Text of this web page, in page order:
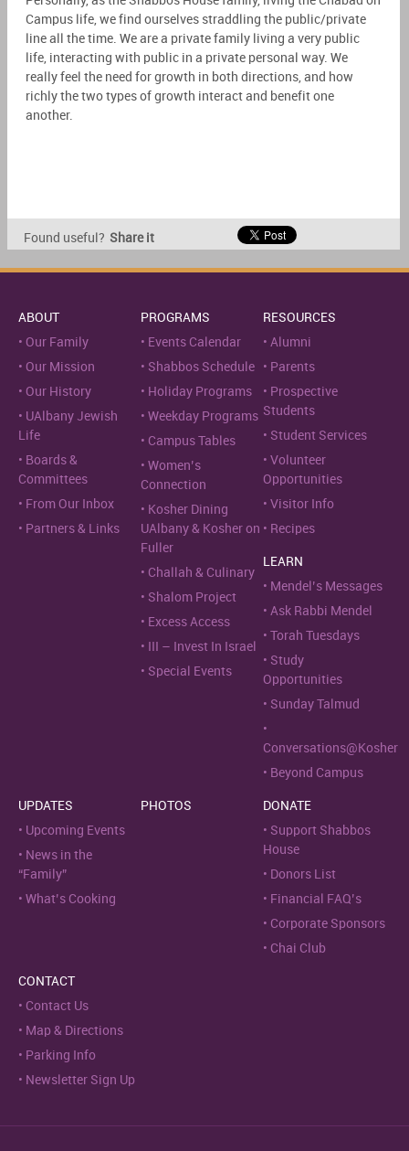
Campus life, we find ourselves straddling the public/private
line all the time. We are a private family living a very public
life, interacting with public in a private personal way. We
really feel the need for growth in both directions, and how
richly the two types of growth interact and benefit one
another.
Found useful? Share it
ABOUT
Our Family
Our Mission
Our History
UAlbany Jewish
Life
Boards &
Committees
From Our Inbox
Partners & Links
PROGRAMS
Events Calendar
Shabbos Schedule
Holiday Programs
Weekday Programs
Campus Tables
Women’s
Connection
Kosher Dining
UAlbany & Kosher on
Fuller
Challah & Culinary
Shalom Project
Excess Access
III – Invest In Israel
Special Events
RESOURCES
Alumni
Parents
Prospective
Students
Student Services
Volunteer
Opportunities
Visitor Info
Recipes
LEARN
Mendel’s Messages
Ask Rabbi Mendel
Torah Tuesdays
Study
Opportunities
Sunday Talmud
Conversations@Kosher
Beyond Campus
UPDATES
Upcoming Events
News in the
“Family”
What’s Cooking
PHOTOS
DONATE
Support Shabbos
House
Donors List
Financial FAQ’s
Corporate Sponsors
Chai Club
CONTACT
Contact Us
Map & Directions
Parking Info
Newsletter Sign Up